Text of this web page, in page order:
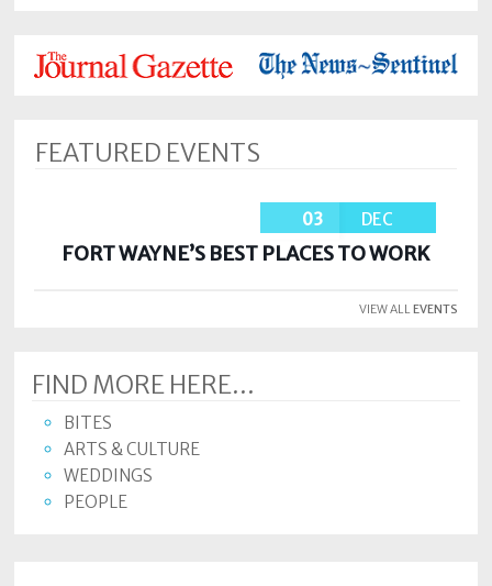
FEATURED EVENTS
03 DEC
FORT WAYNE’S BEST PLACES TO WORK
VIEW ALL EVENTS
FIND MORE HERE...
BITES
ARTS & CULTURE
WEDDINGS
PEOPLE